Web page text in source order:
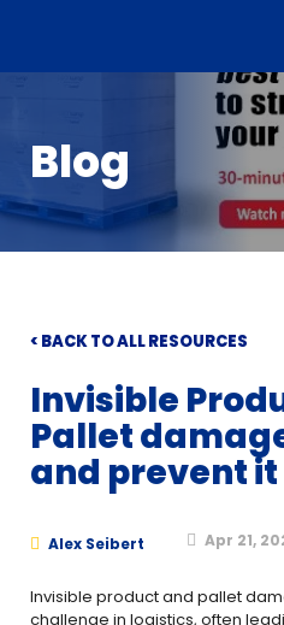
Blog
< BACK TO ALL RESOURCES
Invisible
Pallet
and prevent it
Alex Seibert Apr 21,
Invisible product and pallet
challenge in logistics, often